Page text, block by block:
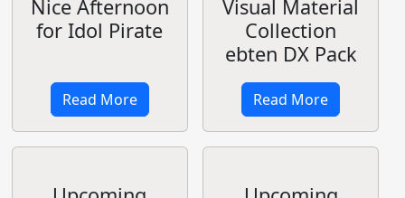
Read More Read More